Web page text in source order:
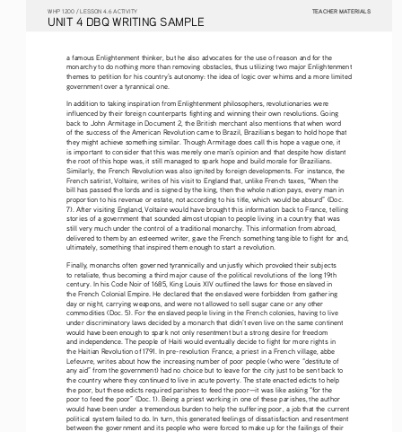
TEACHER MATERIALS
WHP 1200 / LESSON 4.6 ACTIVITY
UNIT 4 DBQ WRITING SAMPLE
a famous Enlightenment thinker, but he also advocates for the use of reason and for the
monarchy to do nothing more than removing obstacles, thus utilizing two major Enlightenment
themes to petition for his country’s autonomy: the idea of logic over whims and a more limited
government over a tyrannical one.
In addition to taking inspiration from Enlightenment philosophers, revolutionaries were
influenced by their foreign counterparts fighting and winning their own revolutions. Going
back to John Armitage in Document 2, the British merchant also mentions that when word
of the success of the American Revolution came to Brazil, Brazilians began to hold hope that
they might achieve something similar. Though Armitage does call this hope a vague one, it
is important to consider that this was merely one man’s opinion and that despite how distant
the root of this hope was, it still managed to spark hope and build morale for Brazilians.
Similarly, the French Revolution was also ignited by foreign developments. For instance, the
French satirist, Voltaire, writes of his visit to England that, unlike French taxes, “When the
bill has passed the lords and is signed by the king, then the whole nation pays, every man in
proportion to his revenue or estate, not according to his title, which would be absurd” (Doc.
7). After visiting England, Voltaire would have brought this information back to France, telling
stories of a government that sounded almost utopian to people living in a country that was
still very much under the control of a traditional monarchy. This information from abroad,
delivered to them by an esteemed writer, gave the French something tangible to fight for and,
ultimately, something that inspired them enough to start a revolution.
Finally, monarchs often governed tyrannically and unjustly which provoked their subjects
to retaliate, thus becoming a third major cause of the political revolutions of the long 19th
century. In his Code Noir of 1685, King Louis XIV outlined the laws for those enslaved in
the French Colonial Empire. He declared that the enslaved were forbidden from gathering
day or night, carrying weapons, and were not allowed to sell sugar cane or any other
commodities (Doc. 5). For the enslaved people living in the French colonies, having to live
under discriminatory laws decided by a monarch that didn’t even live on the same continent
would have been enough to spark not only resentment but a strong desire for freedom
and independence. The people of Haiti would eventually decide to fight for more rights in
the Haitian Revolution of 1791. In pre-revolution France, a priest in a French village, abbe
Lefeuvre, writes about how the increasing number of poor people (who were “destitute of
any aid” from the government) had no choice but to leave for the city just to be sent back to
the country where they continued to live in acute poverty. The state enacted edicts to help
the poor, but these edicts required parishes to feed the poor—it was like asking “for the
poor to feed the poor” (Doc. 1). Being a priest working in one of these parishes, the author
would have been under a tremendous burden to help the suffering poor, a job that the current
political system failed to do. In turn, this generated feelings of dissatisfaction and resentment
between the government and its people who were forced to make up for the failings of their